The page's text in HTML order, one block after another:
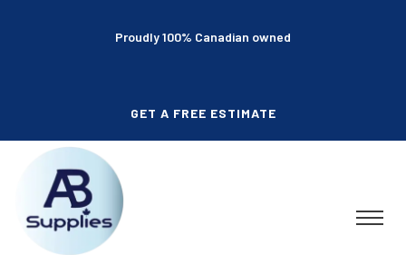
Proudly 100% Canadian owned
GET A FREE ESTIMATE